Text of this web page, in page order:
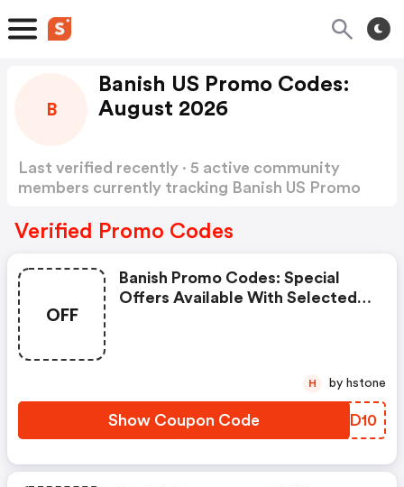
B
Banish US Promo Codes:
August 2026
Last verified recently · 5 active community
members currently tracking Banish US Promo
Verified Promo Codes
OFF
Banish Promo Codes: Special
Offers Available With Selected
Show Coupon Code SAQD10
H by hstone